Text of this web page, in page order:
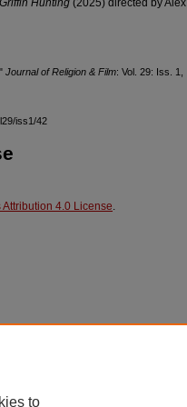
Hunting (2025) directed by Alex
Journal of Religion & Film: Vol. 29: Iss. 1,
iss1/42
4.0 License.
to